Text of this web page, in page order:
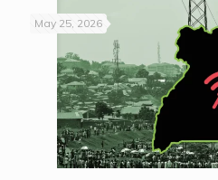
May 25, 2026